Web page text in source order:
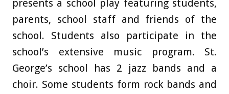
presents a school play featuring students,
parents, school staff and friends of the
school. Students also participate in the
school’s extensive music program. St.
George’s school has 2 jazz bands and a
choir. Some students form rock bands and